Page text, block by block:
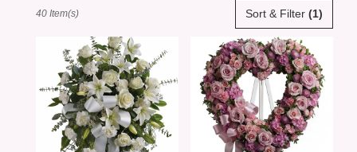
Flower
delivery
Sort & Filter (1)
40 Item(s)